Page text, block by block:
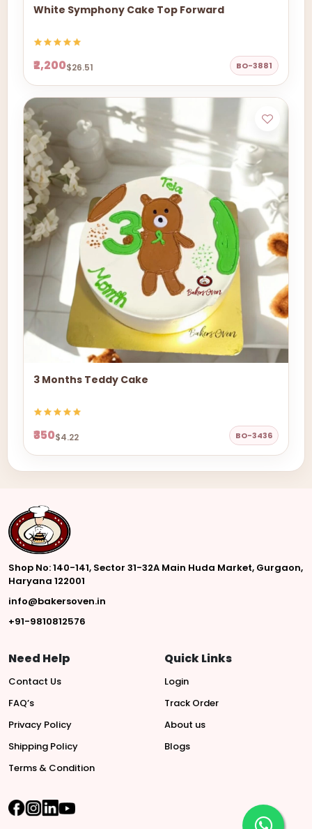
White Symphony Cake Top Forward
₹2,200$26.51 BO-3881
3 Months Teddy Cake
₹350$4.22 BO-3436
Shop No: 140-141, Sector 31-32A Main Huda Market, Gurgaon,
Haryana 122001
info@bakersoven.in
+91-9810812576
Need Help
Contact Us
FAQ’s
Privacy Policy
Shipping Policy
Terms & Condition
Quick Links
Login
Track Order
About us
Blogs